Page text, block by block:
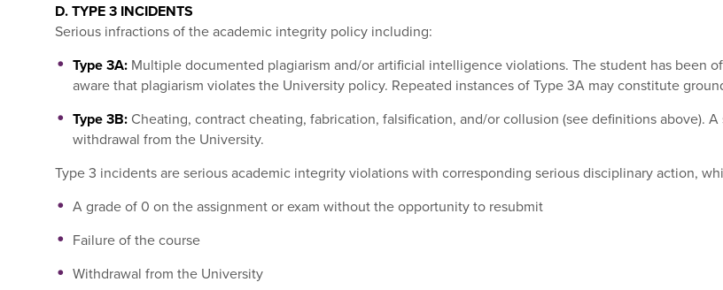
D. TYPE 3 INCIDENTS
Serious infractions of the academic integrity policy including:
Type 3A: Multiple documented plagiarism and/or artificial intelligence violations. The student has been
aware that plagiarism violates the University policy. Repeated instances of Type 3A may constitute
Type 3B: Cheating, contract cheating, fabrication, falsification, and/or collusion (see definitions above).
withdrawal from the University.
Type 3 incidents are serious academic integrity violations with corresponding serious disciplinary action,
A grade of 0 on the assignment or exam without the opportunity to resubmit
Failure of the course
Withdrawal from the University